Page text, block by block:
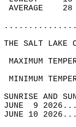
THE SALT LAKE
JUNE  9
JUNE 10